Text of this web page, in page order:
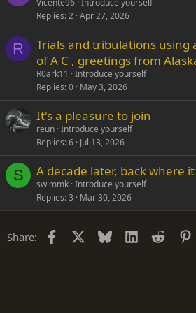
Replies 2 Apr 27, 2026
R
Trials and tribulations using
of A C , greetings from
R0ark11
Introduce yourself
Replies 0 May 3, 2026
It's a pleasure to join
reun Introduce yourself
Replies 6 Jul 13, 2026
S A decade later, back where
swimmk Introduce yourself
Replies 3 Mar 30, 2026
Share: Facebook Bluesky LinkedIn
Reddit